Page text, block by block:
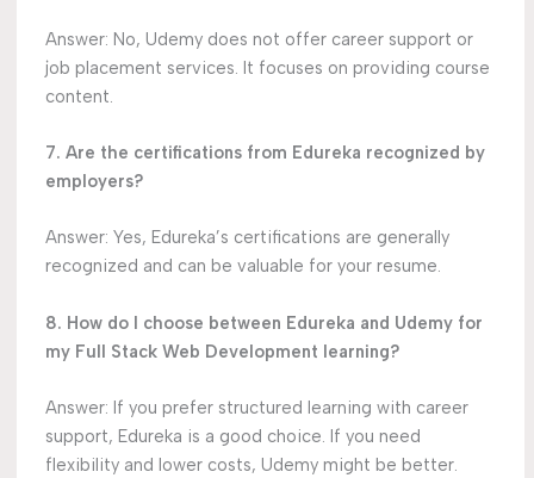
Answer: No, Udemy does not offer career support or
job placement services. It focuses on providing course
content.
7. Are the certifications from Edureka recognized by
employers?
Answer: Yes, Edureka’s certifications are generally
recognized and can be valuable for your resume.
8. How do I choose between Edureka and Udemy for
my Full Stack Web Development learning?
Answer: If you prefer structured learning with career
support, Edureka is a good choice. If you need
flexibility and lower costs, Udemy might be better.